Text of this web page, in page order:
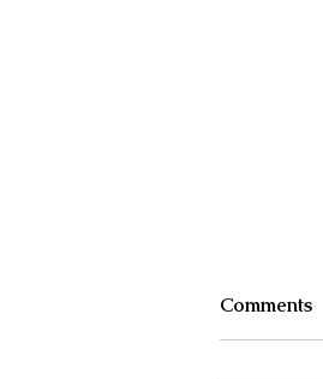
Comments